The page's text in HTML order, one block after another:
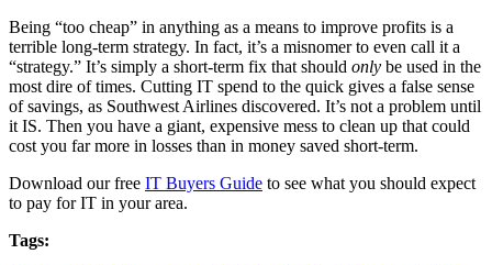
Being “too cheap” in anything as a means to improve profits is a
terrible long-term strategy. In fact, it’s a misnomer to even call it a
“strategy.” It’s simply a short-term fix that should only be used in the
most dire of times. Cutting IT spend to the quick gives a false sense
of savings, as Southwest Airlines discovered. It’s not a problem until
it IS. Then you have a giant, expensive mess to clean up that could
cost you far more in losses than in money saved short-term.
Download our free IT Buyers Guide to see what you should expect
to pay for IT in your area.
Tags: